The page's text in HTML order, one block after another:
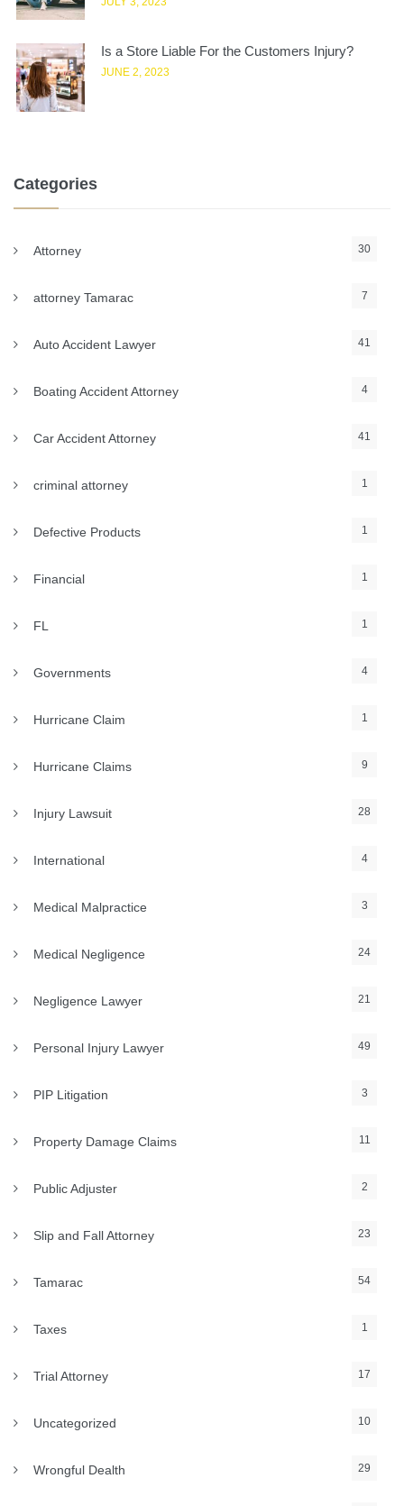
Is a Store Liable For the Customers Injury?
JUNE 2, 2023
Categories
Attorney 30
attorney Tamarac 7
Auto Accident Lawyer 41
Boating Accident Attorney 4
Car Accident Attorney 41
criminal attorney 1
Defective Products 1
Financial 1
FL 1
Governments 4
Hurricane Claim 1
Hurricane Claims 9
Injury Lawsuit 28
International 4
Medical Malpractice 3
Medical Negligence 24
Negligence Lawyer 21
Personal Injury Lawyer 49
PIP Litigation 3
Property Damage Claims 11
Public Adjuster 2
Slip and Fall Attorney 23
Tamarac 54
Taxes 1
Trial Attorney 17
Uncategorized 10
Wrongful Dealth 29